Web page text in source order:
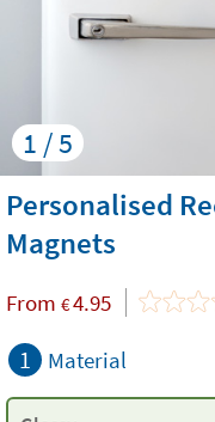
1 / 5
Personalised
Magnets
From €4.95
1 Material